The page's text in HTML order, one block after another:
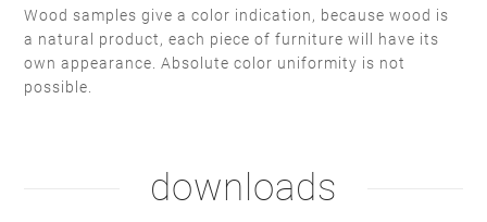
stain lacquer 2 white soap
white RAL 9010 taupe F6.05.50
Wood samples give a color indication, because wood is
a natural product, each piece of furniture will have its
own appearance. Absolute color uniformity is not
possible.
downloads